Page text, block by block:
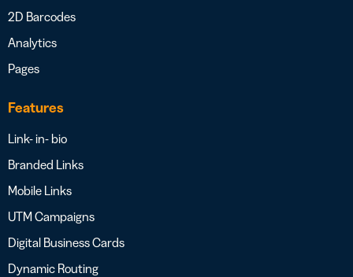
2D Barcodes
Analytics
Pages
Features
Link- in- bio
Branded Links
Mobile Links
UTM Campaigns
Digital Business Cards
Dynamic Routing